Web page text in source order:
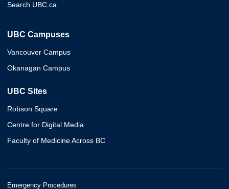
Search UBC.ca
UBC Campuses
Vancouver Campus
Okanagan Campus
UBC Sites
Robson Square
Centre for Digital Media
Faculty of Medicine Across BC
Emergency Procedures